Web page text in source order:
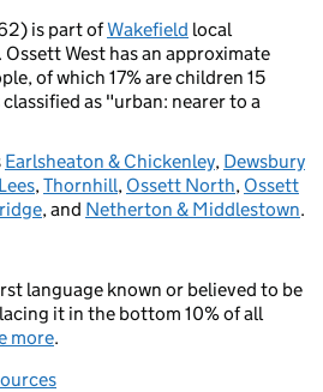
is part ofWakefield local
Ossett West has an approximate
of which 17% are children 15
as "urban: nearer to a
Earlsheaton & Chickenley, Dewsbury
,Thornhill, Ossett North, Ossett
, and Netherton & Middlestown.
language known or believed to be
it in the bottom 10% of all
more.